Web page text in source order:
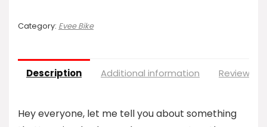
Category: Evee Bike
Description Additional information Reviews
Hey everyone, let me tell you about something